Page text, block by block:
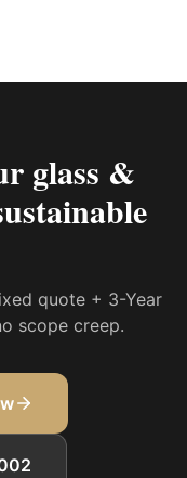
glass &
quote + 3-Year
scope creep.